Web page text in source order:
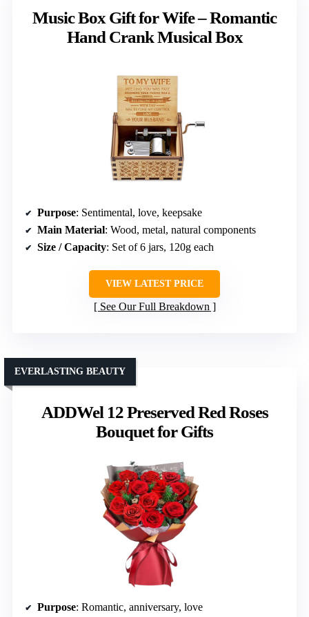
Music Box Gift for Wife – Romantic
Hand Crank Musical Box
Purpose: Sentimental, love, keepsake
Main Material: Wood, metal, natural components
Size / Capacity: Set of 6 jars, 120g each
VIEW LATEST PRICE
See Our Full Breakdown
ADDWel 12 Preserved Red Roses
Bouquet for Gifts
EVERLASTING BEAUTY
Purpose: Romantic, anniversary, love